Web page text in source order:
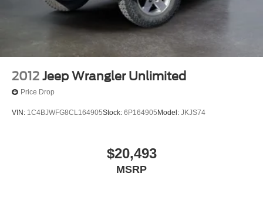
charge-only1
5G vehicle connectivity
Terms and limitations apply. See onstar.com or
Infotainment, High
6-speaker audio system
outstanding sound quality and an enjoyable
2012 Jeep Wrangler Unlimited
Price Drop
VIN: 1C4BJWFG8CL164905Stock: 6P164905 Model: JKJS74
$20,493
MSRP